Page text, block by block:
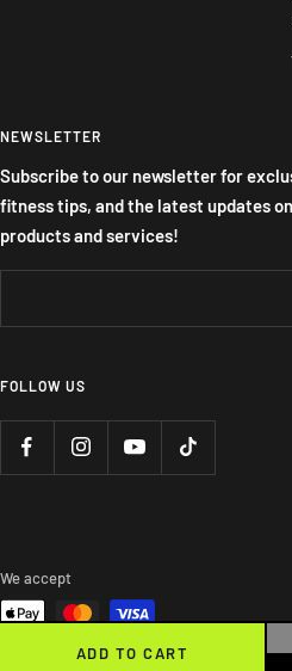
ADD TO CART
NEWSLETTER
Subscribe to our newsletter for
fitness tips, and the latest updates
products and services!
FOLLOW US
We accept